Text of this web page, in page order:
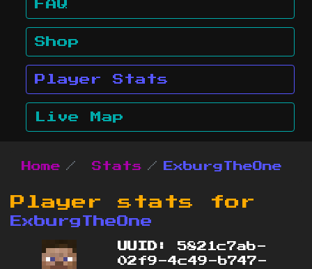
FAQ
Shop
Player Stats
Live Map
Home Stats ExburgTheOne
Player stats for
ExburgTheOne
UUID:
5821c7ab-
02f9-4c49-b747-